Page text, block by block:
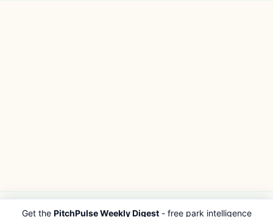
Get the PitchPulse Weekly Digest- free park intelligence